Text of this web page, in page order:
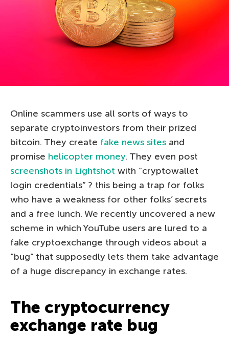
Online scammers use all sorts of ways to
separate cryptoinvestors from their prized
bitcoin. They create fake news sites and
promise helicopter money. They even post
screenshots in Lightshot with “cryptowallet
login credentials” ? this being a trap for folks
who have a weakness for other folks’ secrets
and a free lunch. We recently uncovered a new
scheme in which YouTube users are lured to a
fake cryptoexchange through videos about a
“bug” that supposedly lets them take advantage
of a huge discrepancy in exchange rates.
The cryptocurrency
exchange rate bug